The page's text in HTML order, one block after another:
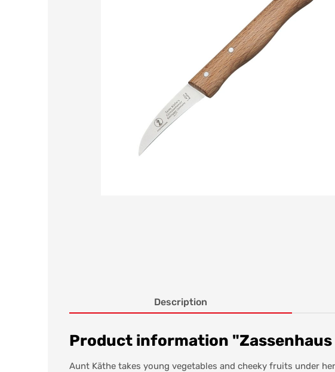
Description
Product information "Zassenhaus
Aunt Käthe takes young vegetables and cheeky fruits under